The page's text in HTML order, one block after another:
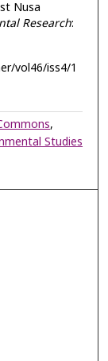
Nusa
Research:
vol46/iss4/1
,
Studies